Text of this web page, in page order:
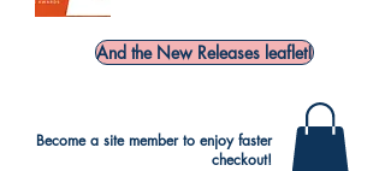
And the New Releases leaflet!
Become a site member to enjoy faster
checkout!